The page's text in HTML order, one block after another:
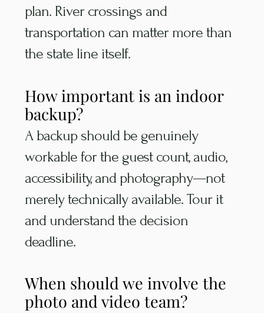
plan. River crossings and
transportation can matter more than
the state line itself.
How important is an indoor
backup?
A backup should be genuinely
workable for the guest count, audio,
accessibility, and photography—not
merely technically available. Tour it
and understand the decision
deadline.
When should we involve the
photo and video team?